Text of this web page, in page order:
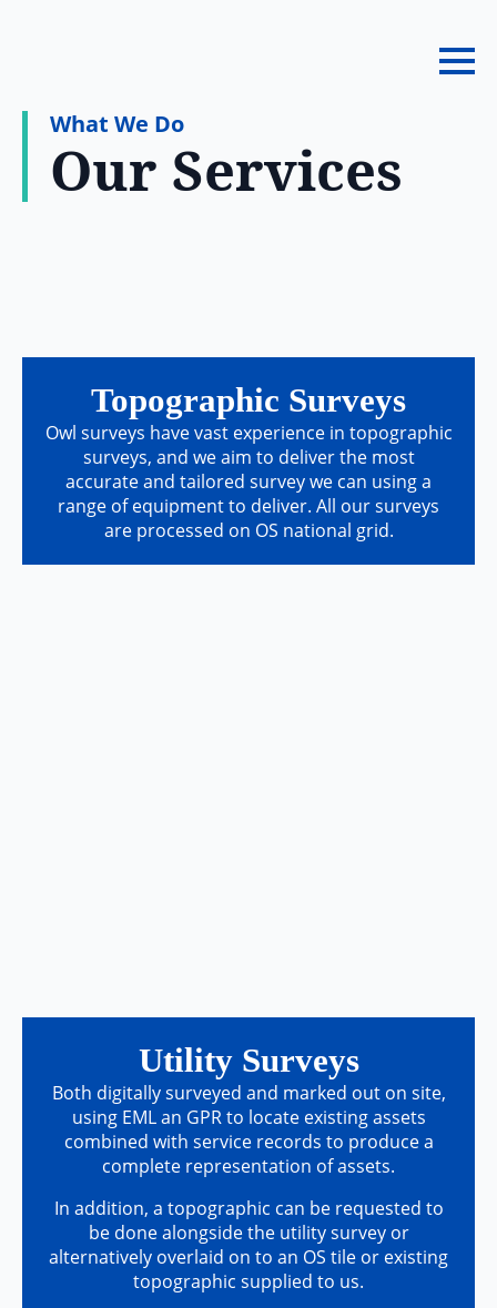
What We Do
Our Services
Topographic Surveys
Owl surveys have vast experience in topographic
surveys, and we aim to deliver the most
accurate and tailored survey we can using a
range of equipment to deliver. All our surveys
are processed on OS national grid.
Utility Surveys
Both digitally surveyed and marked out on site,
using EML an GPR to locate existing assets
combined with service records to produce a
complete representation of assets.
In addition, a topographic can be requested to
be done alongside the utility survey or
alternatively overlaid on to an OS tile or existing
topographic supplied to us.